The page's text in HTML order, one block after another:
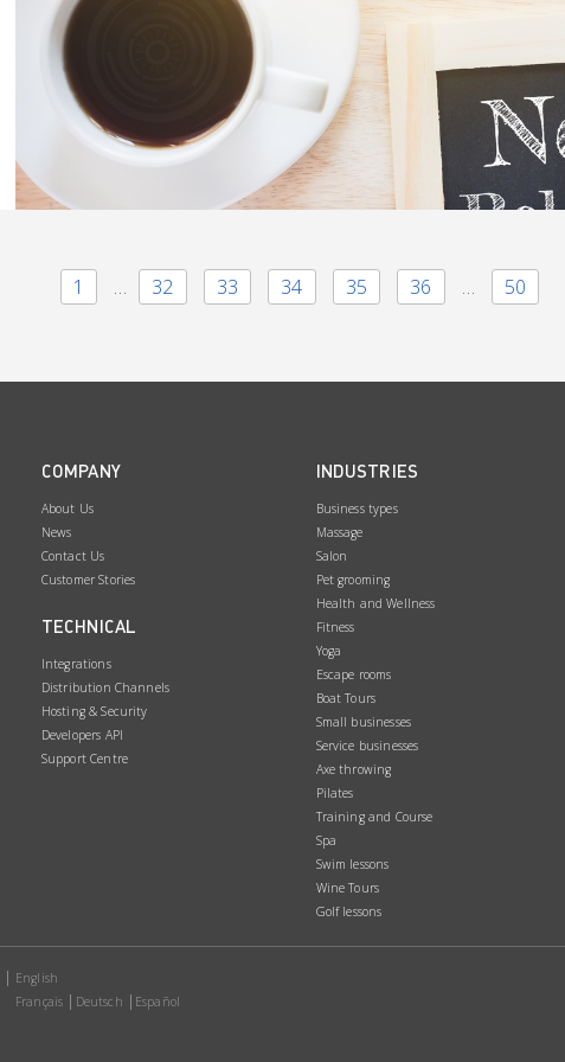
1 … 32 33 34 35 36 … 50
COMPANY
About Us
News
Contact Us
Customer Stories
TECHNICAL
Integrations
Distribution Channels
Hosting & Security
Developers API
Support Centre
INDUSTRIES
Business types
Massage
Salon
Pet grooming
Health and Wellness
Fitness
Yoga
Escape rooms
Boat Tours
Small businesses
Service businesses
Axe throwing
Pilates
Training and Course
Spa
Swim lessons
Wine Tours
Golf lessons
English
Français
Deutsch Español